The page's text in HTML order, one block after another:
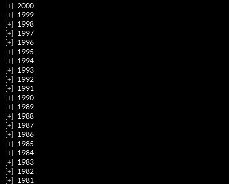
2000
1999
1998
1997
1996
1995
1994
1993
1992
1991
1990
1989
1988
1987
1986
1985
1984
1983
1982
1981